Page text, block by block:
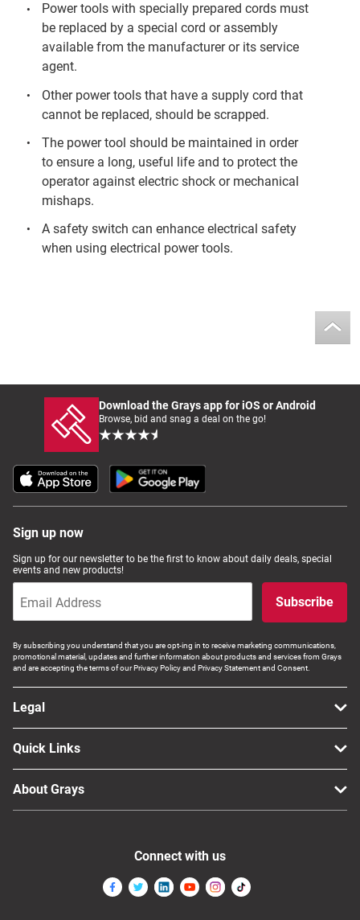
Power tools with specially prepared cords must
be replaced by a special cord or assembly
available from the manufacturer or its service
agent.
Other power tools that have a supply cord that
cannot be replaced, should be scrapped.
The power tool should be maintained in order
to ensure a long, useful life and to protect the
operator against electric shock or mechanical
mishaps.
A safety switch can enhance electrical safety
when using electrical power tools.
Download the Grays app for iOS or Android
Browse, bid and snag a deal on the go!
Sign up now
Sign up for our newsletter to be the first to know about daily deals, special
events and new products!
Subscribe
By subscribing you understand that you are opt-ing in to receive marketing communications,
promotional material, updates and further information about products and services from Grays
and are accepting the terms of our Privacy Policy and Privacy Statement and Consent.
Legal
Quick Links
About Grays
Connect with us